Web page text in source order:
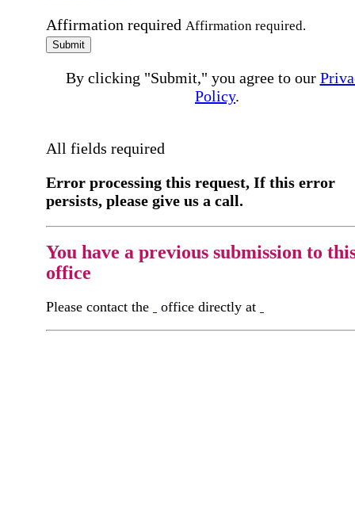
Affirmation required Affirmation required.
Submit
By clicking "Submit," you agree to our
Policy.
All fields required
Error processing this request, If this error
persists, please give us a call.
You have a previous submission to
office
Please contact the office directly at